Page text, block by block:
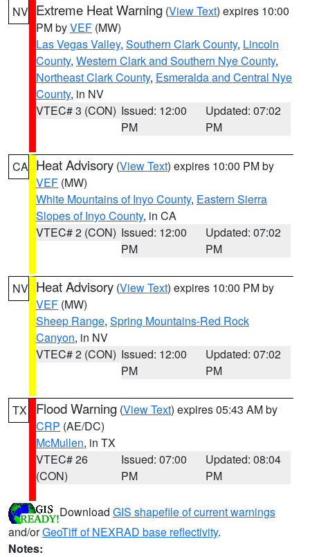
NV Extreme Heat Warning (View Text) expires 10:00
PM byVEF (MW)
Las Vegas Valley, Southern Clark County, Lincoln
County, Western Clark and Southern Nye County,
Northeast Clark County, Esmeralda and Central Nye
County, in NV
VTEC# 3 (CON) Issued: 12:00
PM
Updated: 07:02
PM
CA Heat Advisory (View Text) expires 10:00 PM by
VEF (MW)
White Mountains of Inyo County, Eastern Sierra
Slopes of Inyo County, in CA
VTEC# 2 (CON) Issued: 12:00
PM
Updated: 07:02
PM
NV Heat Advisory (View Text) expires 10:00 PM by
VEF (MW)
Sheep Range, Spring Mountains-Red Rock
Canyon, in NV
VTEC# 2 (CON) Issued: 12:00
PM
Updated: 07:02
PM
TX Flood Warning (View Text) expires 05:43 AM by
CRP (AE/DC)
McMullen, in TX
VTEC# 26
(CON)
Issued: 07:00
PM
Updated: 08:04
PM
Download GIS shapefile of current warnings
and/orGeoTiff of NEXRAD base reflectivity.
Notes: